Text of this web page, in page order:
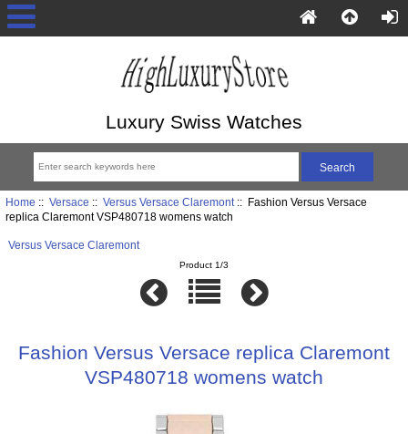
Luxury Swiss Watches
Home :: Versace :: Versus Versace Claremont:: Fashion Versus Versace
replica Claremont VSP480718 womens watch
Versus Versace Claremont
Product 1/3
Fashion Versus Versace replica Claremont
VSP480718 womens watch